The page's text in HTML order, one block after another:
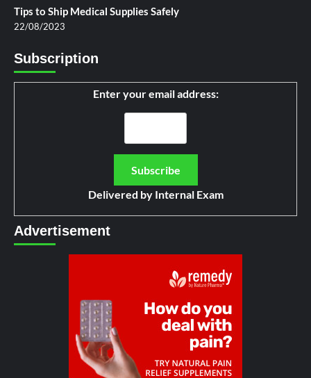
Tips to Ship Medical Supplies Safely
22/08/2023
Subscription
Enter your email address:
Delivered by Internal Exam
Advertisement